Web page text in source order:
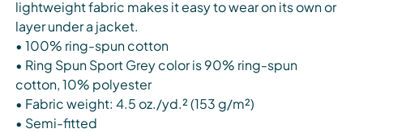
lightweight fabric makes it easy to wear on its own or
layer under a jacket.
• 100% ring-spun cotton
• Ring Spun Sport Grey color is 90% ring-spun
cotton, 10% polyester
• Fabric weight: 4.5 oz./yd.² (153 g/m²)
• Semi-fitted